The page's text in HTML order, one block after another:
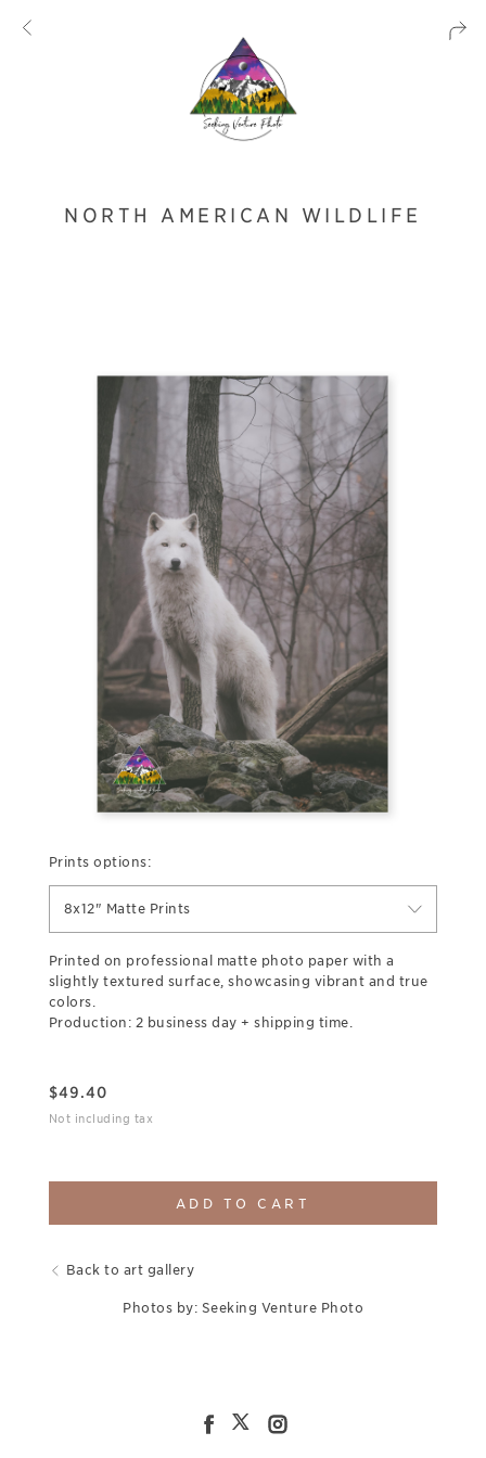
NORTH AMERICAN WILDLIFE
Prints options:
8x12" Matte Prints
Printed on professional matte photo paper with a
slightly textured surface, showcasing vibrant and true
colors.
Production: 2 business day + shipping time.
$49.40
Not including tax
ADD TO CART
Back to art gallery
Photos by: Seeking Venture Photo